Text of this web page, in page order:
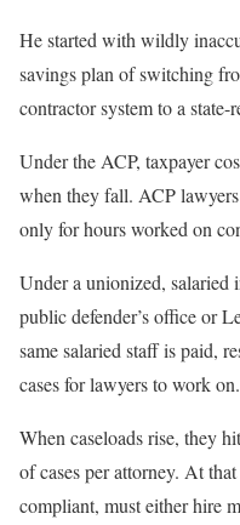
He started with wildly
savings plan of switching
contractor system to a
Under the ACP, taxpayer
when they fall. ACP
only for hours worked on
Under a unionized, salaried
public defender’s office or
same salaried staff is paid,
cases for lawyers to work on.
When caseloads rise, they
of cases per attorney. At
compliant, must either hire